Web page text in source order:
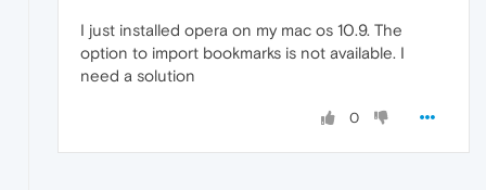
I just installed opera on my mac os 10.9. The
option to import bookmarks is not available. I
need a solution
0